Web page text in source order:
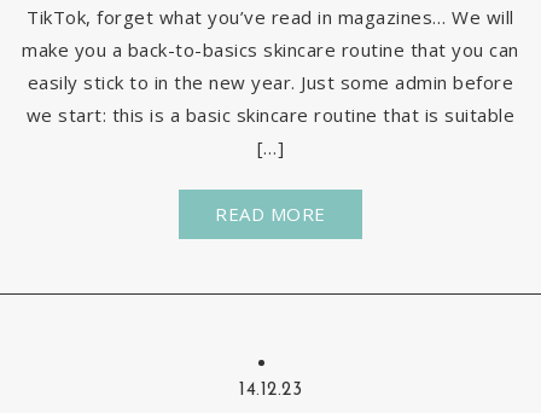
TikTok, forget what you’ve read in magazines… We will
make you a back-to-basics skincare routine that you can
easily stick to in the new year. Just some admin before
we start: this is a basic skincare routine that is suitable
[…]
READ MORE
14.12.23